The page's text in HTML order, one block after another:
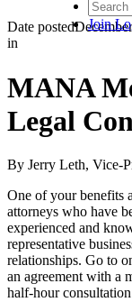
Join
Date posted
in
MANA
Legal
By Jerry Leth, Vice-
One of your benefits
attorneys who have
experienced and
representative
relationships. Go to
an agreement with a
half-hour